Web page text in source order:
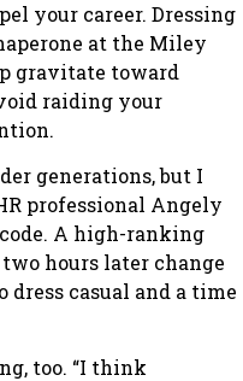
your career. Dressing
at the Miley
gravitate toward
raiding your
generations, but I
professional Angely
A high-ranking
hours later change
casual and a time
too. “I think